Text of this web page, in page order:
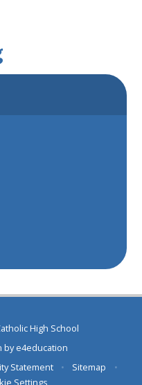
High School
bye4education
Statement • Sitemap
•
Settings